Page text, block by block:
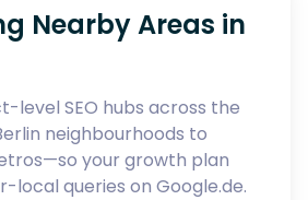
Nearby Areas in
level SEO hubs across the
neighbourhoods to
your growth plan
local queries on Google.de.